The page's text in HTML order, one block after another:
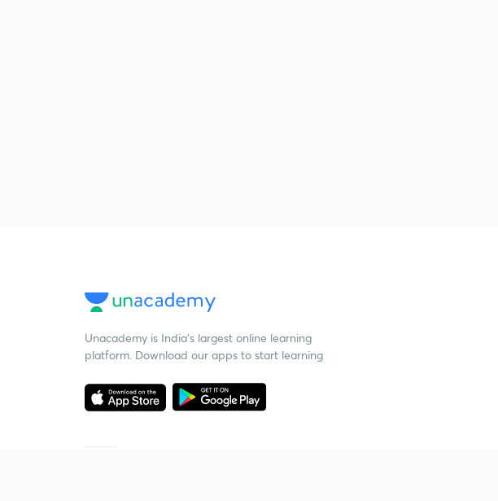
Unacademy is India’s largest online learning
platform. Download our apps to start learning